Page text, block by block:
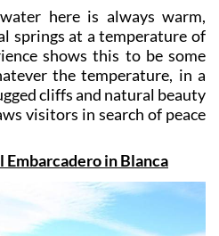
here is always warm,
springs at a temperature of
shows this to be some
the temperature, in a
cliffs and natural beauty
visitors in search of peace
Embarcadero in Blanca